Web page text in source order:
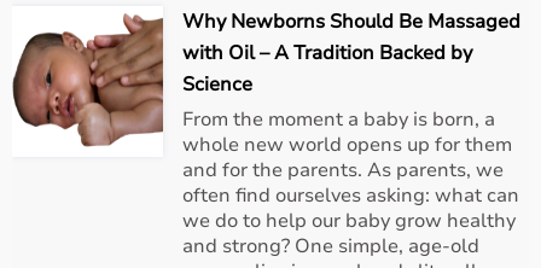
Why Newborns Should Be Massaged
with Oil – A Tradition Backed by
Science
From the moment a baby is born, a
whole new world opens up for them
and for the parents. As parents, we
often find ourselves asking: what can
we do to help our baby grow healthy
and strong? One simple, age-old